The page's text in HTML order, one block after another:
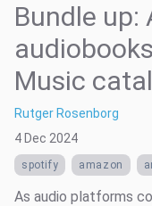
Bundle up:
Music
Rutger Rosenborg
4 Dec 2024
spotify amazon
As audio platforms